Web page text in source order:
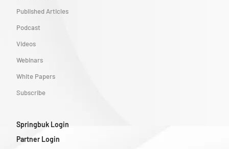
Published Articles
Podcast
Videos
Webinars
White Papers
Subscribe
Springbuk Login
Partner Login